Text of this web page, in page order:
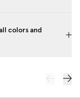
colors and